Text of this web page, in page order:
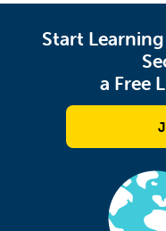
Start
a Free